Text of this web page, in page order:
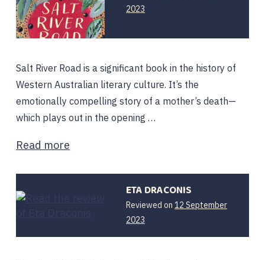
2023
December
Salt River Road is a significant book in the history of
Western Australian literary culture. It’s the
emotionally compelling story of a mother’s death—
which plays out in the opening …
Read more
ETA DRACONIS
Reviewed on 12 September
2023